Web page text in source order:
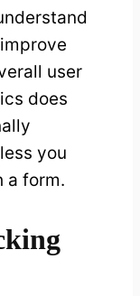
user
does
you
a form.